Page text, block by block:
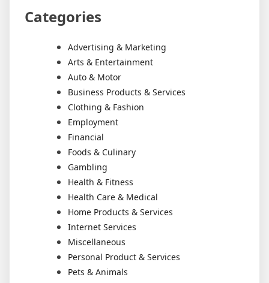
Categories
Advertising & Marketing
Arts & Entertainment
Auto & Motor
Business Products & Services
Clothing & Fashion
Employment
Financial
Foods & Culinary
Gambling
Health & Fitness
Health Care & Medical
Home Products & Services
Internet Services
Miscellaneous
Personal Product & Services
Pets & Animals